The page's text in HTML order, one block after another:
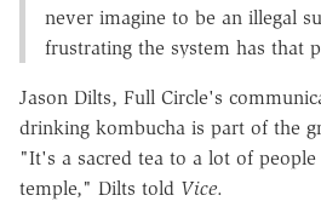
never imagine to be an illegal
frustrating the system has that
Jason Dilts, Full Circle's
drinking kombucha is part of the
"It's a sacred tea to a lot of
temple," Dilts told Vice.